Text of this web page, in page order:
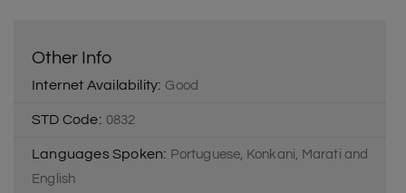
Other Info
Internet Availability: Good
STD Code: 0832
Languages Spoken: Portuguese, Konkani, Marati and
English